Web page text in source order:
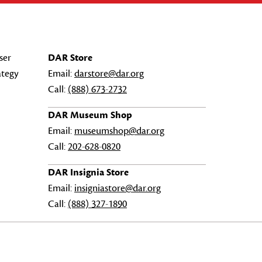
DAR Store
Email:darstore@dar.org
Call: (888) 673-2732
DAR Museum Shop
Email: museumshop@dar.org
Call:202-628-0820
DAR Insignia Store
Email: insigniastore@dar.org
Call: (888) 327-1890